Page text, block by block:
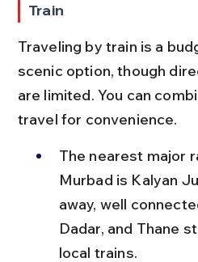
Train
Traveling by train is a
scenic option, though
are limited. You can
travel for convenience.
The nearest major
Murbad is Kalyan
away, well
Dadar, and Thane
local trains.